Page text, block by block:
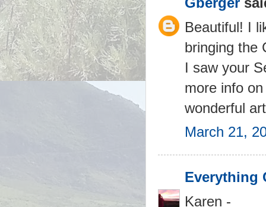
Beautiful! I
bringing the
I saw your
more info
wonderful
March 21,
Everything
Karen -